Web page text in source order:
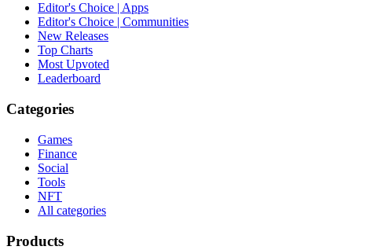
Editor's Choice | Apps
Editor's Choice | Communities
New Releases
Top Charts
Most Upvoted
Leaderboard
Categories
Games
Finance
Social
Tools
NFT
All categories
Products